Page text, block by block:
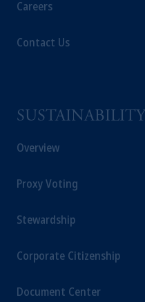
Careers
Contact Us
SUSTAINABILITY
Overview
Proxy Voting
Stewardship
Corporate Citizenship
Document Center